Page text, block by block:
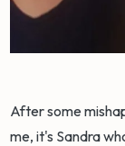
After some
me, it's Sandra